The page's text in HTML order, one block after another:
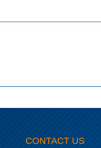
CONTACT US